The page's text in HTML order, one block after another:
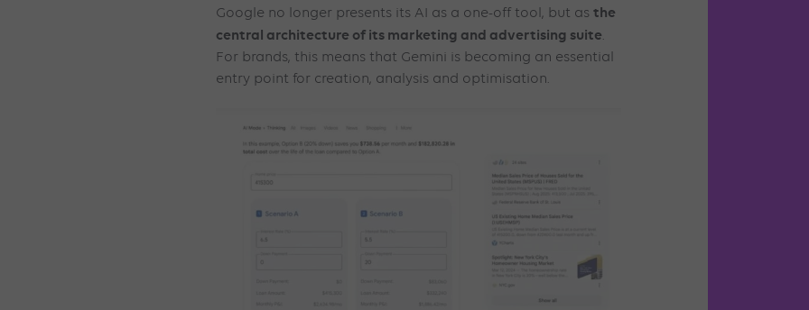
Google no longer presents its AI as a one-off tool, but as the
central architecture of its marketing and advertising suite.
For brands, this means that Gemini is becoming an essential
entry point for creation, analysis and optimisation.